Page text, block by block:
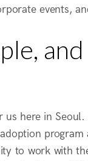
events,
here in
to work with